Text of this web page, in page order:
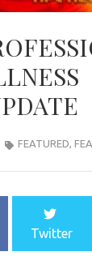
FEATURED
Twitter